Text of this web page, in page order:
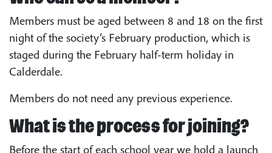
Members must be aged between 8 and 18 on the first
night of the society’s February production, which is
staged during the February half-term holiday in
Calderdale.
Members do not need any previous experience.
What is the process for joining?
Before the start of each school year we hold a launch